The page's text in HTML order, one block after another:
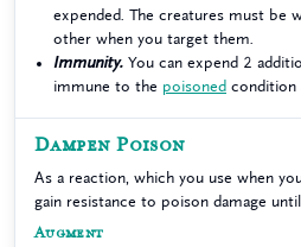
expended. The creatures must be
other when you target them.
Immunity. You can expend 2
immune to the poisoned condition
Dampen Poison
As a reaction, which you use when
gain resistance to poison damage
Augment